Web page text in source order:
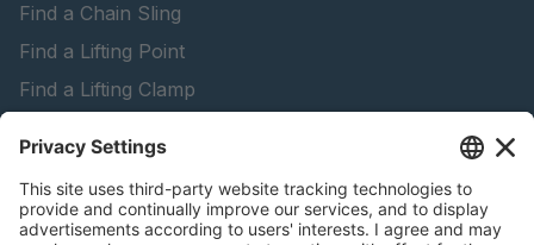
Find a Chain Sling
Find a Lifting Point
Find a Lifting Clamp
Find Forestry Products
peTag Software